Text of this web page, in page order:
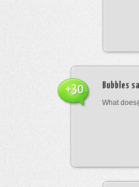
Bubbles
What
+30